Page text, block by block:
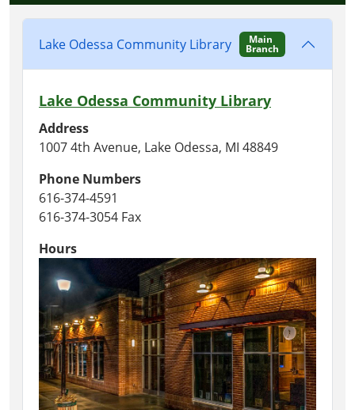
Lake Odessa Community Library Main
Branch
Lake Odessa Community Library
Address
1007 4th Avenue, Lake Odessa, MI 48849
Phone Numbers
616-374-4591
616-374-3054 Fax
Hours